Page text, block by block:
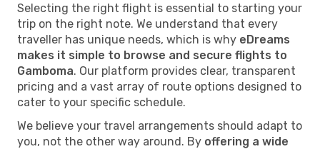
Selecting the right flight is essential to starting your
trip on the right note. We understand that every
traveller has unique needs, which is why eDreams
makes it simple to browse and secure flights to
Gamboma. Our platform provides clear, transparent
pricing and a vast array of route options designed to
cater to your specific schedule.
We believe your travel arrangements should adapt to
you, not the other way around. By offering a wide